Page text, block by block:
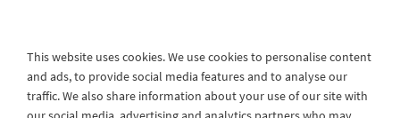
This website uses cookies. We use cookies to personalise content
and ads, to provide social media features and to analyse our
traffic. We also share information about your use of our site with